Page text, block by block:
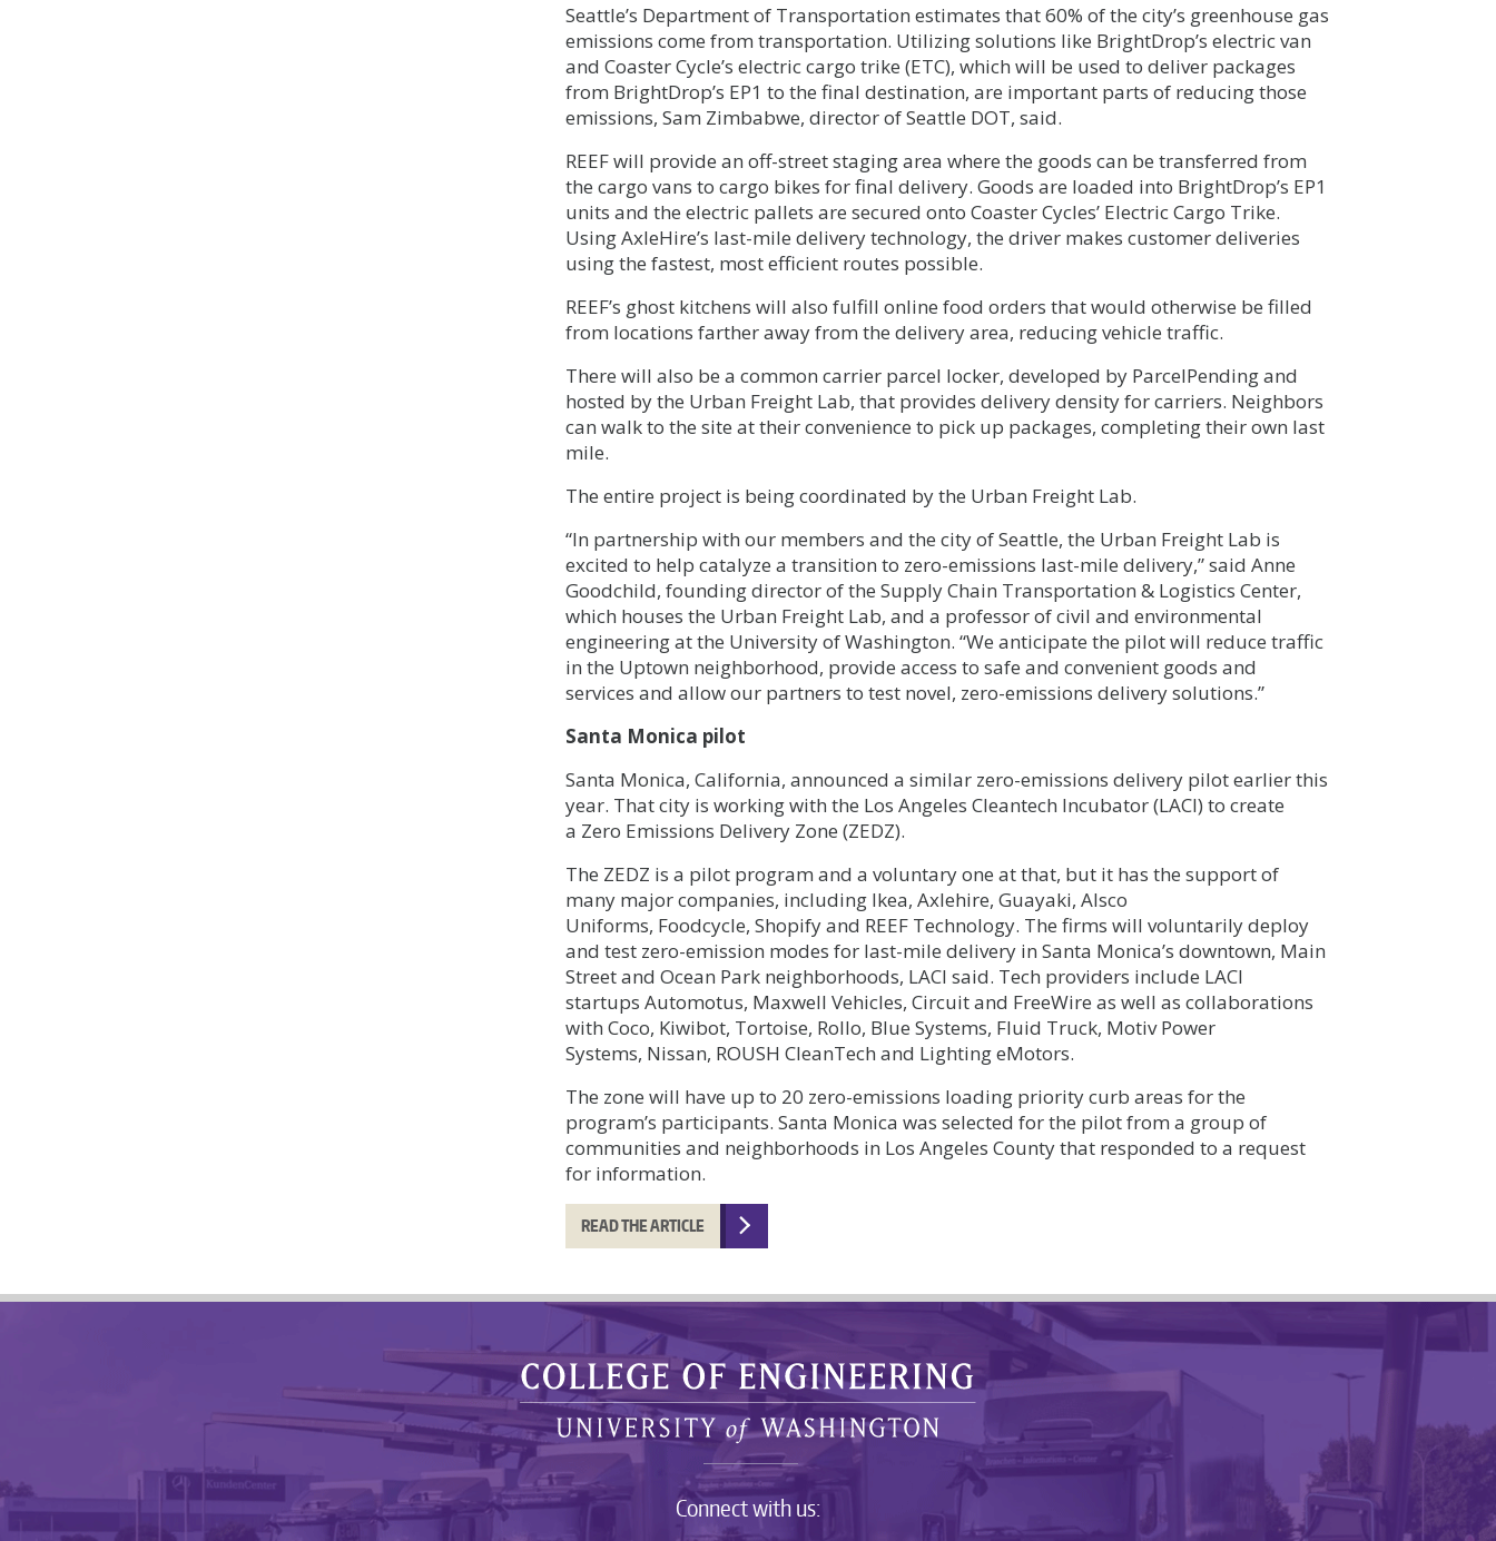
Seattle’s Department of Transportation estimates that 60% of the city’s greenhouse gas
emissions come from transportation. Utilizing solutions like BrightDrop’s electric van
and Coaster Cycle’s electric cargo trike (ETC), which will be used to deliver packages
from BrightDrop’s EP1 to the final destination, are important parts of reducing those
emissions, Sam Zimbabwe, director of Seattle DOT, said.
REEF will provide an off-street staging area where the goods can be transferred from
the cargo vans to cargo bikes for final delivery. Goods are loaded into BrightDrop’s EP1
units and the electric pallets are secured onto Coaster Cycles’ Electric Cargo Trike.
Using AxleHire’s last-mile delivery technology, the driver makes customer deliveries
using the fastest, most efficient routes possible.
REEF’s ghost kitchens will also fulfill online food orders that would otherwise be filled
from locations farther away from the delivery area, reducing vehicle traffic.
There will also be a common carrier parcel locker, developed by ParcelPending and
hosted by the Urban Freight Lab, that provides delivery density for carriers. Neighbors
can walk to the site at their convenience to pick up packages, completing their own last
mile.
The entire project is being coordinated by the Urban Freight Lab.
“In partnership with our members and the city of Seattle, the Urban Freight Lab is
excited to help catalyze a transition to zero-emissions last-mile delivery,” said Anne
Goodchild, founding director of the Supply Chain Transportation & Logistics Center,
which houses the Urban Freight Lab, and a professor of civil and environmental
engineering at the University of Washington. “We anticipate the pilot will reduce traffic
in the Uptown neighborhood, provide access to safe and convenient goods and
services and allow our partners to test novel, zero-emissions delivery solutions.”
Santa Monica pilot
Santa Monica, California, announced a similar zero-emissions delivery pilot earlier this
year. That city is working with the Los Angeles Cleantech Incubator (LACI) to create
a Zero Emissions Delivery Zone (ZEDZ).
The ZEDZ is a pilot program and a voluntary one at that, but it has the support of
many major companies, including Ikea, Axlehire, Guayaki, Alsco
Uniforms, Foodcycle, Shopify and REEF Technology. The firms will voluntarily deploy
and test zero-emission modes for last-mile delivery in Santa Monica’s downtown, Main
Street and Ocean Park neighborhoods, LACI said. Tech providers include LACI
startups Automotus, Maxwell Vehicles, Circuit and FreeWire as well as collaborations
with Coco, Kiwibot, Tortoise, Rollo, Blue Systems, Fluid Truck, Motiv Power
Systems, Nissan, ROUSH CleanTech and Lighting eMotors.
The zone will have up to 20 zero-emissions loading priority curb areas for the
program’s participants. Santa Monica was selected for the pilot from a group of
communities and neighborhoods in Los Angeles County that responded to a request
for information.
READ THE ARTICLE
Connect with us: